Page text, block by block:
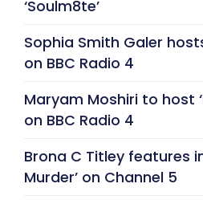
‘Soulm8te’
Sophia Smith Galer
on BBC Radio 4
Maryam Moshiri to host
on BBC Radio 4
Brona C Titley features
Murder’ on Channel 5